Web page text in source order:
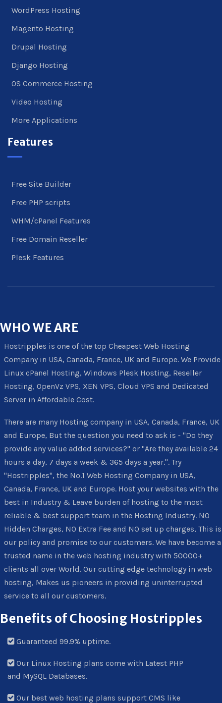
WordPress Hosting
Magento Hosting
Drupal Hosting
Django Hosting
OS Commerce Hosting
Video Hosting
More Applications
Features
Free Site Builder
Free PHP scripts
WHM/cPanel Features
Free Domain Reseller
Plesk Features
WHOWE ARE
Hostripples is one of the top Cheapest Web Hosting
Company in USA, Canada, France, UK and Europe. We Provide
Linux cPanel Hosting, Windows Plesk Hosting, Reseller
Hosting, OpenVz VPS, XEN VPS, Cloud VPS and Dedicated
Server in Affordable Cost.
There are many Hosting company in USA, Canada, France, UK
and Europe, But the question you need to ask is - "Do they
provide any value added services?" or "Are they available 24
hours a day, 7 days a week & 365 days a year.". Try
"Hostripples", the No.1 Web Hosting Company in USA,
Canada, France, UK and Europe. Host your websites with the
best in Industry & Leave burden of hosting to the most
reliable & best support team in the Hosting Industry. NO
Hidden Charges, NO Extra Fee and NO set up charges, This is
our policy and promise to our customers. We have become a
trusted name in the web hosting industry with 50000+
clients all over World. Our cutting edge technology in web
hosting, Makes us pioneers in providing uninterrupted
service to all our customers.
Benefits of Choosing Hostripples
Guaranteed 99.9% uptime.
Our Linux Hosting plans come with Latest PHP
and MySQL Databases.
Our best web hosting plans support CMS like